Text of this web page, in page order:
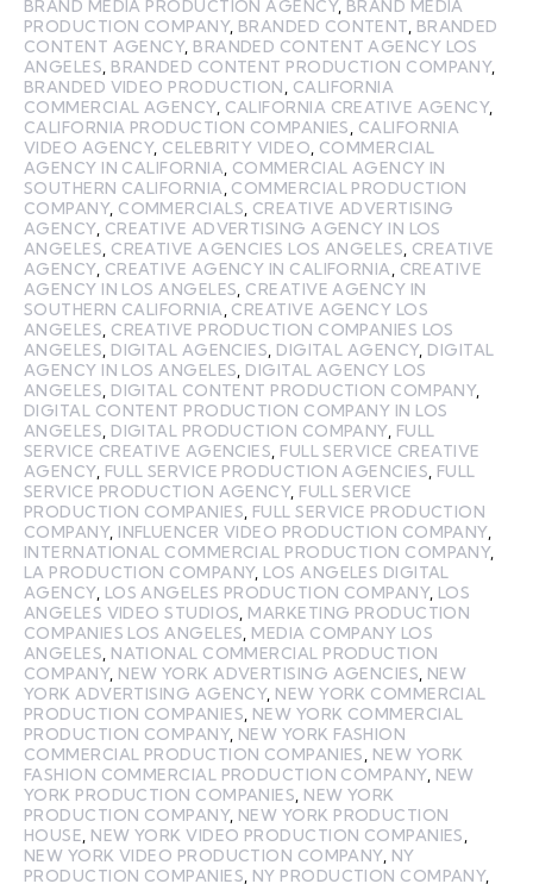
BRAND MEDIA PRODUCTION AGENCY, BRAND MEDIA
PRODUCTION COMPANY, BRANDED CONTENT, BRANDED
CONTENT AGENCY, BRANDED CONTENT AGENCY LOS
ANGELES, BRANDED CONTENT PRODUCTION COMPANY,
BRANDED VIDEO PRODUCTION, CALIFORNIA
COMMERCIAL AGENCY, CALIFORNIA CREATIVE AGENCY,
CALIFORNIA PRODUCTION COMPANIES, CALIFORNIA
VIDEO AGENCY, CELEBRITY VIDEO, COMMERCIAL
AGENCY IN CALIFORNIA, COMMERCIAL AGENCY IN
SOUTHERN CALIFORNIA, COMMERCIAL PRODUCTION
COMPANY, COMMERCIALS, CREATIVE ADVERTISING
AGENCY, CREATIVE ADVERTISING AGENCY IN LOS
ANGELES, CREATIVE AGENCIES LOS ANGELES, CREATIVE
AGENCY, CREATIVE AGENCY IN CALIFORNIA, CREATIVE
AGENCY IN LOS ANGELES, CREATIVE AGENCY IN
SOUTHERN CALIFORNIA, CREATIVE AGENCY LOS
ANGELES, CREATIVE PRODUCTION COMPANIES LOS
ANGELES, DIGITAL AGENCIES, DIGITAL AGENCY, DIGITAL
AGENCY IN LOS ANGELES, DIGITAL AGENCY LOS
ANGELES, DIGITAL CONTENT PRODUCTION COMPANY,
DIGITAL CONTENT PRODUCTION COMPANY IN LOS
ANGELES, DIGITAL PRODUCTION COMPANY, FULL
SERVICE CREATIVE AGENCIES, FULL SERVICE CREATIVE
AGENCY, FULL SERVICE PRODUCTION AGENCIES, FULL
SERVICE PRODUCTION AGENCY, FULL SERVICE
PRODUCTION COMPANIES, FULL SERVICE PRODUCTION
COMPANY, INFLUENCER VIDEO PRODUCTION COMPANY,
INTERNATIONAL COMMERCIAL PRODUCTION COMPANY,
LA PRODUCTION COMPANY, LOS ANGELES DIGITAL
AGENCY, LOS ANGELES PRODUCTION COMPANY, LOS
ANGELES VIDEO STUDIOS, MARKETING PRODUCTION
COMPANIES LOS ANGELES, MEDIA COMPANY LOS
ANGELES, NATIONAL COMMERCIAL PRODUCTION
COMPANY, NEW YORK ADVERTISING AGENCIES, NEW
YORK ADVERTISING AGENCY, NEW YORK COMMERCIAL
PRODUCTION COMPANIES, NEW YORK COMMERCIAL
PRODUCTION COMPANY, NEW YORK FASHION
COMMERCIAL PRODUCTION COMPANIES, NEW YORK
FASHION COMMERCIAL PRODUCTION COMPANY, NEW
YORK PRODUCTION COMPANIES, NEW YORK
PRODUCTION COMPANY, NEW YORK PRODUCTION
HOUSE, NEW YORK VIDEO PRODUCTION COMPANIES,
NEW YORK VIDEO PRODUCTION COMPANY, NY
PRODUCTION COMPANIES, NY PRODUCTION COMPANY,